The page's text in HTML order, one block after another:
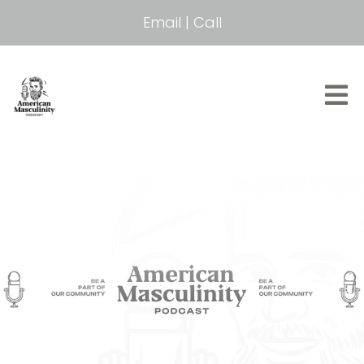
Email | Call